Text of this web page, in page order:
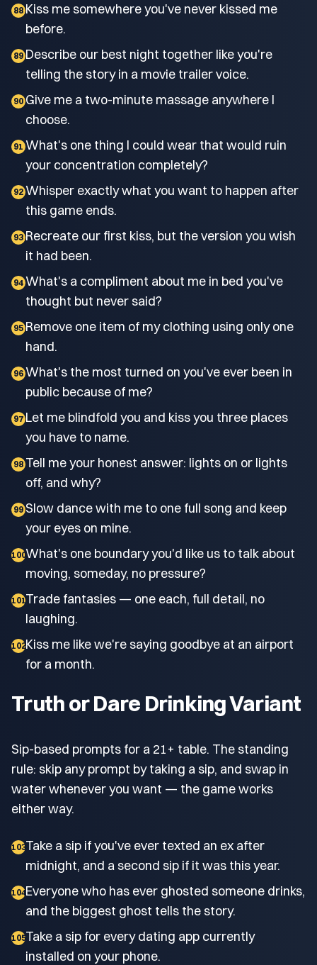
88 Kiss me somewhere you've never kissed me
before.
89 Describe our best night together like you're
telling the story in a movie trailer voice.
90 Give me a two-minute massage anywhere I
choose.
91 What's one thing I could wear that would ruin
your concentration completely?
92 Whisper exactly what you want to happen after
this game ends.
93 Recreate our first kiss, but the version you wish
it had been.
94 What's a compliment about me in bed you've
thought but never said?
95 Remove one item of my clothing using only one
hand.
96 What's the most turned on you've ever been in
public because of me?
97 Let me blindfold you and kiss you three places
you have to name.
98 Tell me your honest answer: lights on or lights
off, and why?
99 Slow dance with me to one full song and keep
your eyes on mine.
100What's one boundary you'd like us to talk about
moving, someday, no pressure?
101Trade fantasies — one each, full detail, no
laughing.
102Kiss me like we're saying goodbye at an airport
for a month.
Truth or Dare Drinking Variant
Sip-based prompts for a 21+ table. The standing
rule: skip any prompt by taking a sip, and swap in
water whenever you want — the game works
either way.
103Take a sip if you've ever texted an ex after
midnight, and a second sip if it was this year.
104Everyone who has ever ghosted someone drinks,
and the biggest ghost tells the story.
105Take a sip for every dating app currently
installed on your phone.